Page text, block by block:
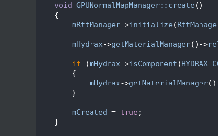
void GPUNormalMapManager::create ()
    {
mRttManager->initialize (
mHydrax->getMaterialManager()->
if (mHydrax->isComponent (
        {
mHydrax->getMaterialManager
        }
mCreated = true ;
    }